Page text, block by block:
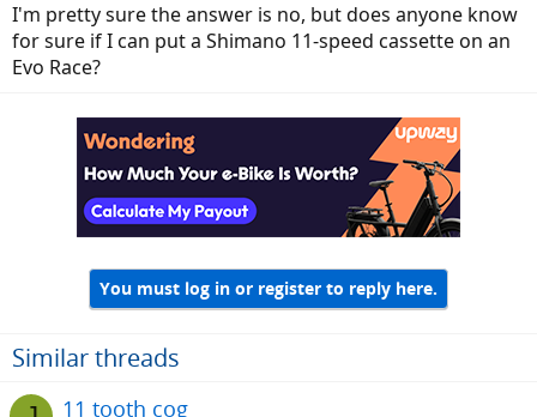
t
a
r
t
e
I'm pretty sure the answer is no, but does anyone know
for sure if I can put a Shimano 11-speed cassette on an
Evo Race?
You must log in or register to reply here.
Similar threads
11 tooth cog